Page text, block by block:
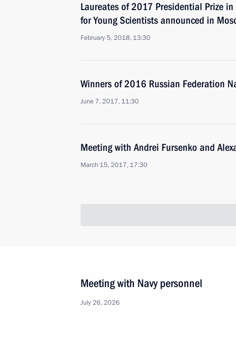
Laureates of 2017 Presidential Prize
for Young Scientists announced in
February 5, 2018, 13:30
Winners of 2016 Russian Federation
June 7, 2017, 11:30
Meeting with Andrei Fursenko and
March 15, 2017, 17:30
Meeting with Navy personnel
July 26, 2026